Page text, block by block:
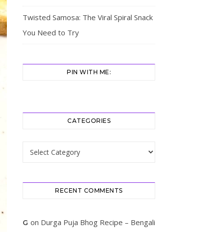
Twisted Samosa: The Viral Spiral Snack
You Need to Try
PIN WITH ME:
CATEGORIES
Categories
RECENT COMMENTS
G on Durga Puja Bhog Recipe – Bengali